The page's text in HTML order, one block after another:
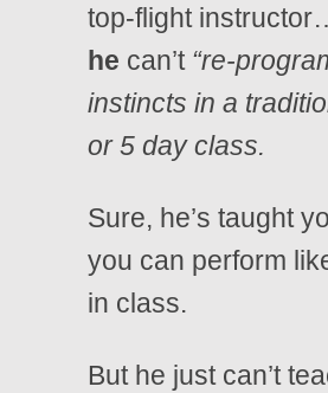
top-flight
he can’t “re-
instincts in a
or 5 day class.
Sure, he’s taught
you can perform
in class.
But he just can’t